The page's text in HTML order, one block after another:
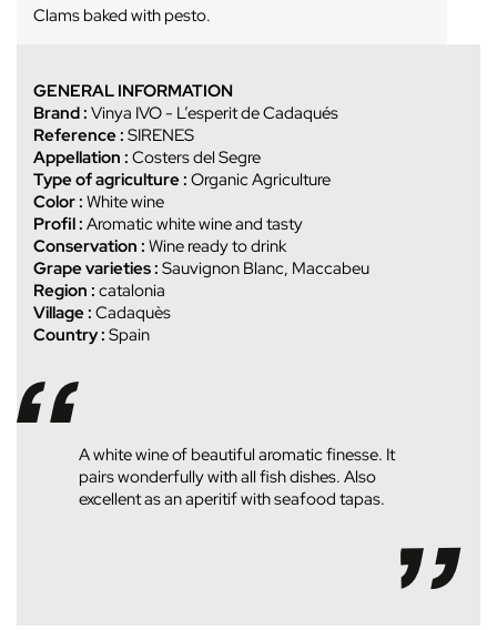
Clams baked with pesto.
GENERAL INFORMATION
Brand : Vinya IVO - L’esperit de Cadaqués
Reference : SIRENES
Appellation : Costers del Segre
Type of agriculture : Organic Agriculture
Color : White wine
Profil : Aromatic white wine and tasty
Conservation : Wine ready to drink
Grape varieties : Sauvignon Blanc, Maccabeu
Region : catalonia
Village : Cadaquès
Country : Spain
A white wine of beautiful aromatic finesse. It
pairs wonderfully with all fish dishes. Also
excellent as an aperitif with seafood tapas.